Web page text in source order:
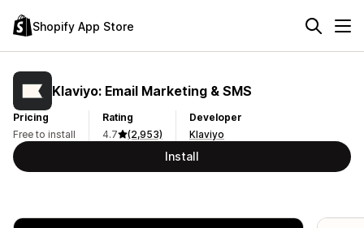
Shopify App Store
Klaviyo: Email Marketing & SMS
Pricing
Free to install
Rating
4.7
(2,953)
Developer
Klaviyo
Install